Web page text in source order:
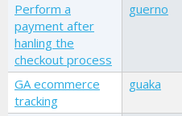
Perform a
payment after
hanling the
checkout process
guerno
GA ecommerce
tracking
guaka